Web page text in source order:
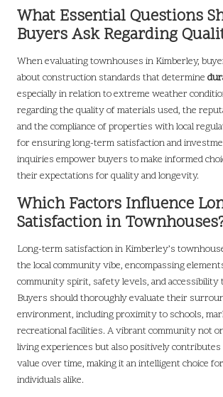
What Essential Questions
Buyers Ask Regarding
When evaluating townhouses in Kimberley,
about construction standards that determine
especially in relation to extreme weather
regarding the quality of materials used, the
and the compliance of properties with local
for ensuring long-term satisfaction and
inquiries empower buyers to make informed
their expectations for quality and longevity.
Which Factors Influence
Satisfaction in
Long-term satisfaction in Kimberley’s
the local community vibe, encompassing
community spirit, safety levels, and accessibility
Buyers should thoroughly evaluate their
environment, including proximity to schools,
recreational facilities. A vibrant community not
living experiences but also positively contributes
value over time, making it an intelligent choice
individuals alike.